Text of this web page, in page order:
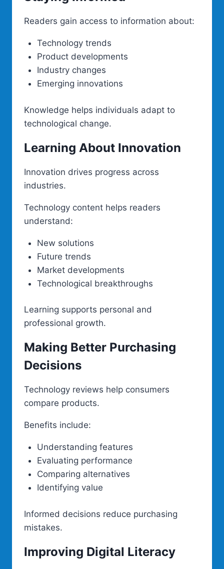
Readers gain access to information about:
Technology trends
Product developments
Industry changes
Emerging innovations
Knowledge helps individuals adapt to
technological change.
Learning About Innovation
Innovation drives progress across
industries.
Technology content helps readers
understand:
New solutions
Future trends
Market developments
Technological breakthroughs
Learning supports personal and
professional growth.
Making Better Purchasing
Decisions
Technology reviews help consumers
compare products.
Benefits include:
Understanding features
Evaluating performance
Comparing alternatives
Identifying value
Informed decisions reduce purchasing
mistakes.
Improving Digital Literacy